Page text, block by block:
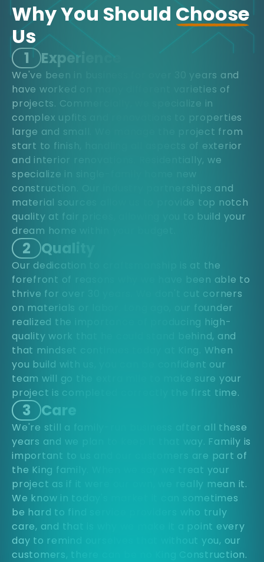
Why You Should Choose
Us
1 Experience
We've been in business for over 30 years and
have worked on many different varieties of
projects. Commercially, we specialize in
complex upfits and renovations to properties
large and small. We manage the project from
start to finish, handling all aspects of exterior
and interior renovations. Residentially, we
specialize in single-family home new
construction. Our industry partnerships and
material sources allow us to provide top notch
quality at fair prices, allowing you to build your
dream home within your budget.
2 Quality
Our dedication to craftsmanship is at the
forefront of reasons why we have been able to
thrive for over 30 years. We don't cut corners
on materials or labor. Long ago, our founder
realized the importance of producing high-
quality work that he could stand behind, and
that mindset continues today at King. When
you build with us, you can be confident our
team will go the extra mile to make sure your
project is completed correctly the first time.
3 Care
We're still a family-run business after all these
years and we plan to keep it that way. Family is
important to us and our customers are part of
the King family. When we say we treat your
project as if it were our own, we really mean it.
We know in today's market it can sometimes
be hard to find service providers who truly
care, and that is why we make it a point every
day to remind ourselves that without you, our
customers, there can be no King Construction.